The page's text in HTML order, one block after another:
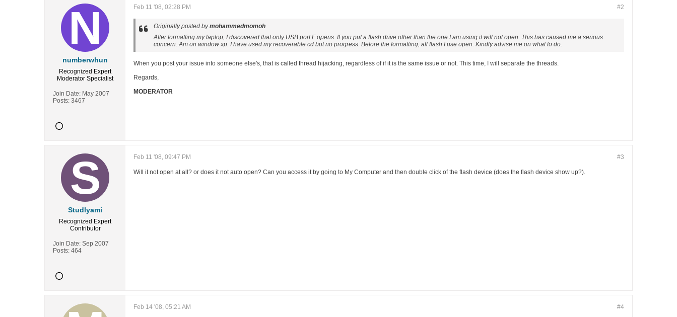
numberwhun
Recognized Expert
Moderator Specialist
Join Date: May 2007
Posts: 3467
#2
Feb 11 '08, 02:28 PM
Originally posted bymohammedmomoh
After formatting my laptop, I discovered that only USB port F opens. If you put a flash drive other than the one I am using it will not open. This has caused me a serious
concern. Am on window xp. I have used my recoverable cd but no progress. Before the formatting, all flash I use open. Kindly advise me on what to do.
When you post your issue into someone else's, that is called thread hijacking, regardless of if it is the same issue or not. This time, I will separate the threads.
Regards,
MODERATOR
Studlyami
Recognized Expert
Contributor
Join Date: Sep 2007
Posts: 464
#3
Feb 11 '08, 09:47 PM
Will it not open at all? or does it not auto open? Can you access it by going to My Computer and then double click of the flash device (does the flash device show up?).
#4
Feb 14 '08, 05:21 AM